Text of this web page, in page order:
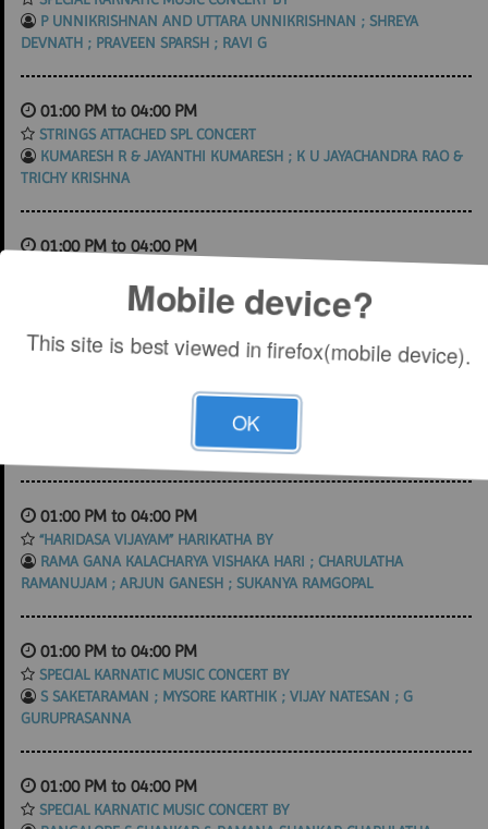
P UNNIKRISHNAN AND UTTARA UNNIKRISHNAN ; SHREYA
DEVNATH ; PRAVEEN SPARSH ; RAVI G
01:00 PM to 04:00 PM
STRINGS ATTACHED SPL CONCERT
KUMARESH R & JAYANTHI KUMARESH ; K U JAYACHANDRA RAO &
TRICHY KRISHNA
01:00 PM to 04:00 PM
ABHISHEK RAGHURAM ; MYSORE SRIKANTH ; ARJUN KUMAR ; B
SPECIAL KARNATIC MUSIC CONCERT BY
RAMAKRISHNAN MURTHY ; CHARUMATHY RAGHURAM ; K U
JAYACHANDRA RAO ; G GURUPRASANNA
01:00 PM to 04:00 PM
“HARIDASA VIJAYAM” HARIKATHA BY
RAMA GANA KALACHARYA VISHAKA HARI ; CHARULATHA
RAMANUJAM ; ARJUN GANESH ; SUKANYA RAMGOPAL
01:00 PM to 04:00 PM
SPECIAL KARNATIC MUSIC CONCERT BY
S SAKETARAMAN ; MYSORE KARTHIK ; VIJAY NATESAN ; G
GURUPRASANNA
01:00 PM to 04:00 PM
SPECIAL KARNATIC MUSIC CONCERT BY
Mobile device?
This site is best viewed in firefox(mobile device).
OK